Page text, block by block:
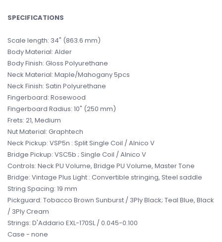
SPECIFICATIONS
Scale length: 34" (863.6 mm)
Body Material: Alder
Body Finish: Gloss Polyurethane
Neck Material: Maple/Mahogany 5pcs
Neck Finish: Satin Polyurethane
Fingerboard: Rosewood
Fingerboard Radius: 10" (250 mm)
Frets: 21, Medium
Nut Material: Graphtech
Neck Pickup: VSP5n : Split Single Coil / Alnico V
Bridge Pickup: VSC5b ; Single Coil / Alnico V
Controls: Neck PU Volume, Bridge PU Volume, Master Tone
Bridge: Vintage Plus Light : Convertible stringing, Steel saddle
String Spacing: 19 mm
Pickguard: Tobacco Brown Sunburst / 3Ply Black; Teal Blue, Black
/ 3Ply Cream
Strings: D'Addario EXL-170SL / 0.045-0.100
Case - none